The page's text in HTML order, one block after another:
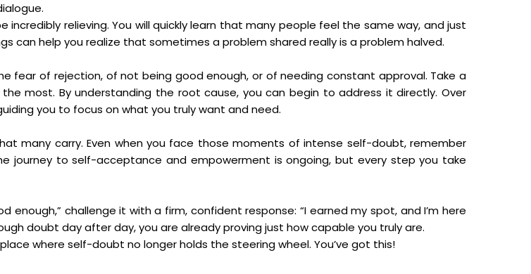
relieving. You will quickly learn that many people feel the same way, and just
can help you realize that sometimes a problem shared really is a problem halved.
fear of rejection, of not being good enough, or of needing constant approval. Take a
most. By understanding the root cause, you can begin to address it directly. Over
you to focus on what you truly want and need.
many carry. Even when you face those moments of intense self-doubt, remember
journey to self-acceptance and empowerment is ongoing, but every step you take
enough,” challenge it with a firm, confident response: “I earned my spot, and I’m here
doubt day after day, you are already proving just how capable you truly are.
where self-doubt no longer holds the steering wheel. You’ve got this!